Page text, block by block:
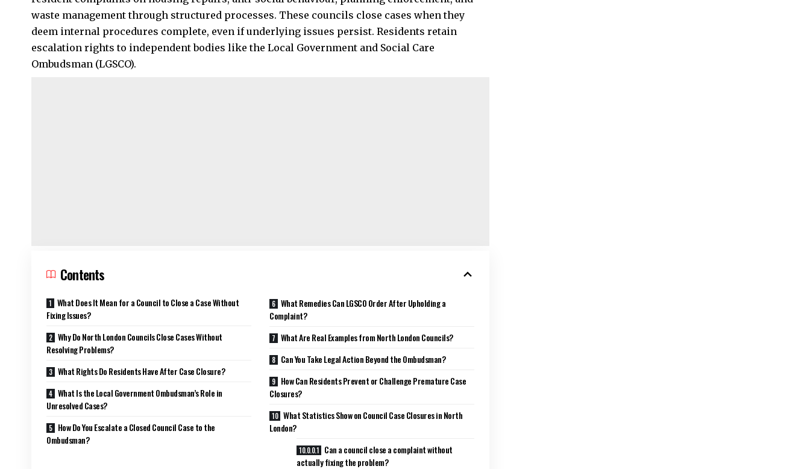
waste management through structured processes. These councils close cases when they
deem internal procedures complete, even if underlying issues persist. Residents retain
escalation rights to independent bodies like the Local Government and Social Care
Ombudsman (LGSCO).
Contents
What Does It Mean for a Council to Close a Case Without
Fixing Issues?
Why Do North London Councils Close Cases Without
Resolving Problems?
What Rights Do Residents Have After Case Closure?
What Is the Local Government Ombudsman’s Role in
Unresolved Cases?
How Do You Escalate a Closed Council Case to the
Ombudsman?
What Remedies Can LGSCO Order After Upholding a
Complaint?
What Are Real Examples from North London Councils?
Can You Take Legal Action Beyond the Ombudsman?
How Can Residents Prevent or Challenge Premature Case
Closures?
What Statistics Show on Council Case Closures in North
London?
Can a council close a complaint without
actually fixing the problem?